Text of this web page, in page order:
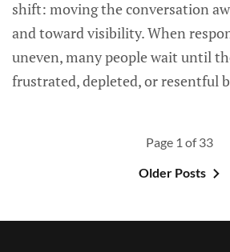
shift: moving the conversation
and toward visibility. When
uneven, many people wait until
frustrated, depleted, or resentful
Page 1 of 33
Older Posts